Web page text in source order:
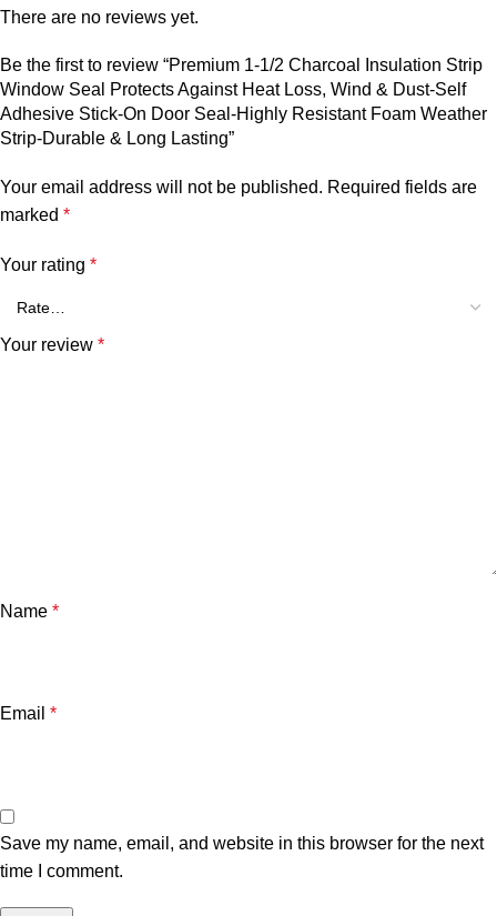
There are no reviews yet.
Be the first to review “Premium 1-1/2 Charcoal Insulation Strip
Window Seal Protects Against Heat Loss, Wind & Dust-Self
Adhesive Stick-On Door Seal-Highly Resistant Foam Weather
Strip-Durable & Long Lasting”
Your email address will not be published. Required fields are
marked *
Your rating *
Your review *
Name *
Email *
Save my name, email, and website in this browser for the next
time I comment.